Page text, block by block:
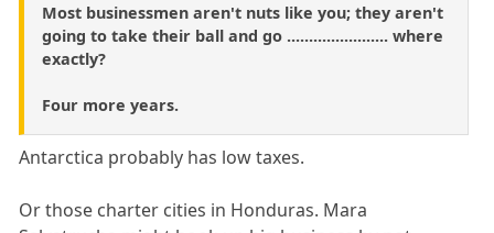
Most businessmen aren't nuts like you; they aren't
going to take their ball and go ....................... where
exactly?
Four more years.
Antarctica probably has low taxes.
Or those charter cities in Honduras. Mara